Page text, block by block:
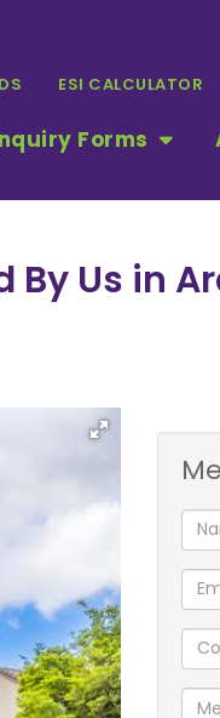
Forms
ESI CALCULATOR
By Us in